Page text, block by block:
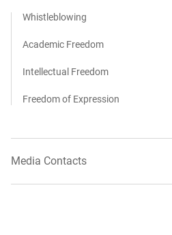
Whistleblowing
Academic Freedom
Intellectual Freedom
Freedom of Expression
Media Contacts